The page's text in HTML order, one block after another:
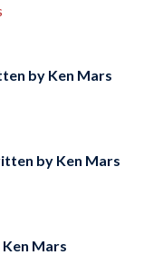
by Ken Mars
by Ken Mars
Ken Mars